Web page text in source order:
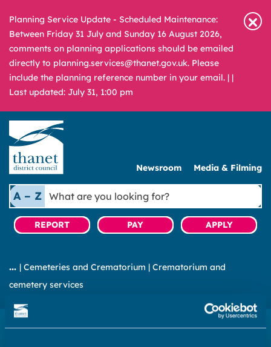
Planning Service Update - Scheduled Maintenance:
Between Friday 31 July and Sunday 16 August 2026,
comments on planning applications should be emailed
directly to planning.services@thanet.gov.uk. Please
include the planning reference number in your email. | |
Last updated: July 31, 1:00 pm
Newsroom Media & Filming
A – Z
What
are
you
looking
REPORT PAY APPLY
| Cemeteries and Crematorium | Crematorium and
cemetery services
Crematorium and cemeteries customer